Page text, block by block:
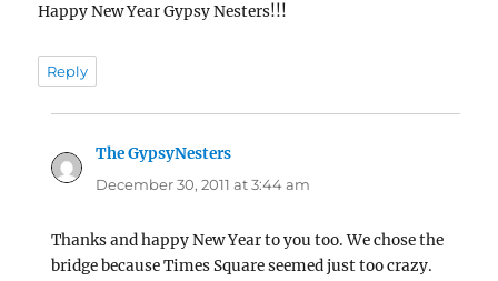
Happy New Year Gypsy Nesters!!!
Reply
The GypsyNesters
December 30, 2011 at 3:44 am
Thanks and happy New Year to you too. We chose the
bridge because Times Square seemed just too crazy.